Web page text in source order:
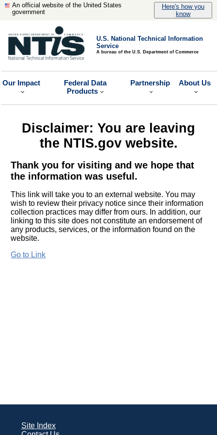
An official website of the United States
government
Here's how you
know
U.S. National Technical Information
Service
A bureau of the U.S. Department of Commerce
Our Impact
Federal Data
Products
Partnership About Us
Disclaimer: You are leaving
the NTIS.gov website.
Thank you for visiting and we hope that
the information was useful.
This link will take you to an external website. You may
wish to review their privacy notice since their information
collection practices may differ from ours. In addition, our
linking to this site does not constitute an endorsement of
any products, services, or the information found on the
website.
Go to Link
Site Index